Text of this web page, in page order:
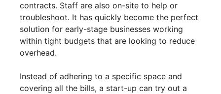
contracts. Staff are also on-site to help or
troubleshoot. It has quickly become the perfect
solution for early-stage businesses working
within tight budgets that are looking to reduce
overhead.
Instead of adhering to a specific space and
covering all the bills, a start-up can try out a